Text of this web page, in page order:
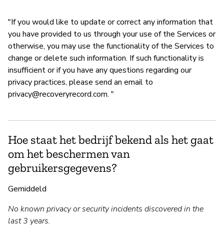
"If you would like to update or correct any information that
you have provided to us through your use of the Services or
otherwise, you may use the functionality of the Services to
change or delete such information. If such functionality is
insufficient or if you have any questions regarding our
privacy practices, please send an email to
privacy@recoveryrecord.com. "
Hoe staat het bedrijf bekend als het gaat
om het beschermen van
gebruikersgegevens?
Gemiddeld
No known privacy or security incidents discovered in the
last 3 years.